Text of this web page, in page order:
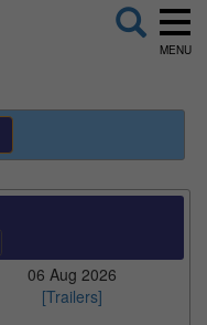
MENU
06 Aug 2026